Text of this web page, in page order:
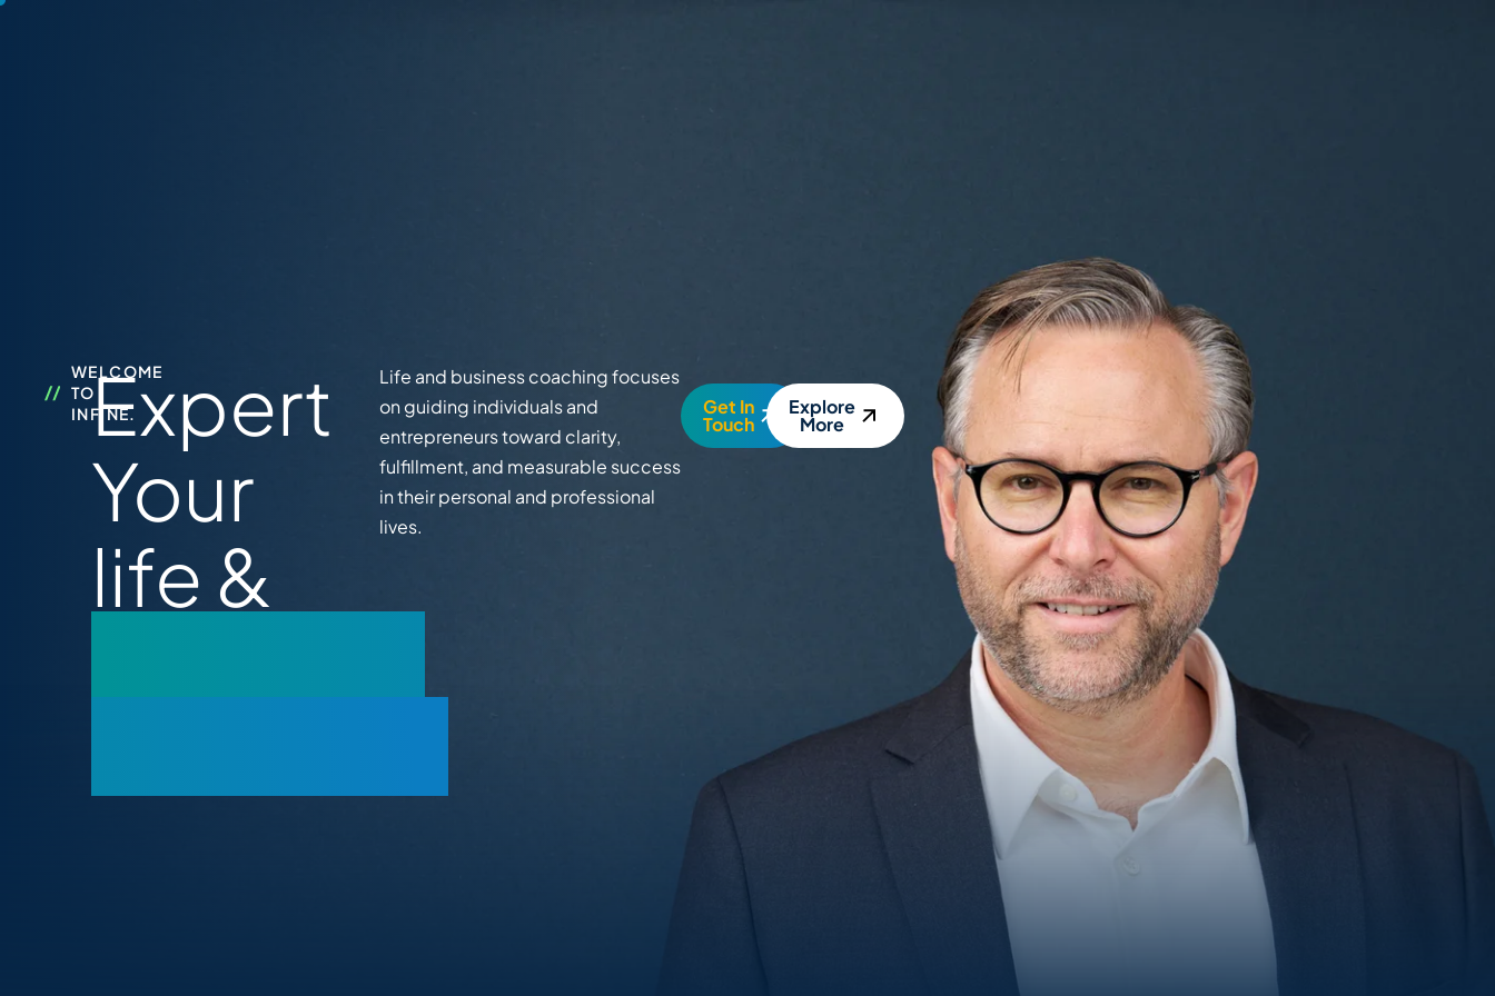
WELCOME
TO
INFINE.
Expert
Your
life &
Life and business coaching focuses
on guiding individuals and
entrepreneurs toward clarity,
fulfillment, and measurable success
in their personal and professional
lives.
Get In
Touch
Explore
More